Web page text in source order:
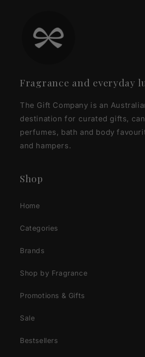
Fragrance and everyday
The Gift Company is an
destination for curated gifts,
perfumes, bath and body
and hampers.
Shop
Home
Categories
Brands
Shop by Fragrance
Promotions & Gifts
Sale
Bestsellers